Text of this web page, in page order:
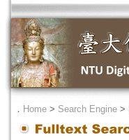
． Home > Search Engine >